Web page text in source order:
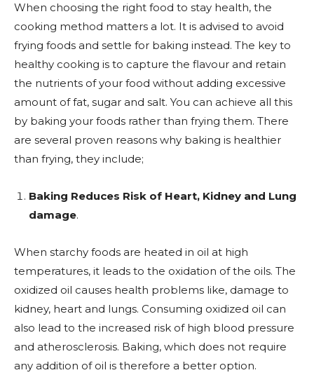
When choosing the right food to stay health, the
cooking method matters a lot. It is advised to avoid
frying foods and settle for baking instead. The key to
healthy cooking is to capture the flavour and retain
the nutrients of your food without adding excessive
amount of fat, sugar and salt. You can achieve all this
by baking your foods rather than frying them. There
are several proven reasons why baking is healthier
than frying, they include;
Baking Reduces Risk of Heart, Kidney and Lung
damage.
When starchy foods are heated in oil at high
temperatures, it leads to the oxidation of the oils. The
oxidized oil causes health problems like, damage to
kidney, heart and lungs. Consuming oxidized oil can
also lead to the increased risk of high blood pressure
and atherosclerosis. Baking, which does not require
any addition of oil is therefore a better option.